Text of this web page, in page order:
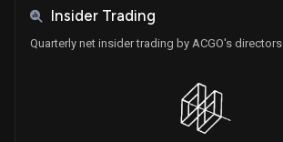
Insider Trading
Quarterly net insider trading by ACGO's